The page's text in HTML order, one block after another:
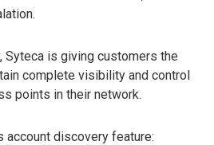
Syteca is giving customers the
complete visibility and control
points in their network.
account discovery feature: